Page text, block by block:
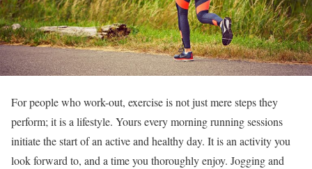
For people who work-out, exercise is not just mere steps they
perform; it is a lifestyle. Yours every morning running sessions
initiate the start of an active and healthy day. It is an activity you
look forward to, and a time you thoroughly enjoy. Jogging and